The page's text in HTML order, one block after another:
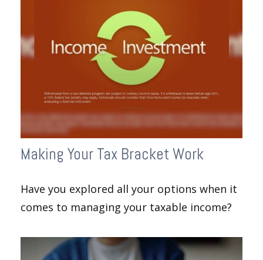
Making Your Tax Bracket Work
Have you explored all your options when it
comes to managing your taxable income?